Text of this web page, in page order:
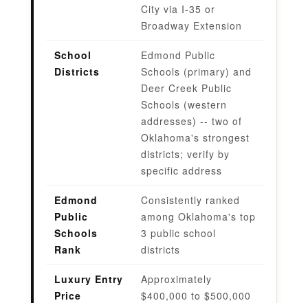
City via I-35 or
Broadway Extension
School
Districts
Edmond Public
Schools (primary) and
Deer Creek Public
Schools (western
addresses) -- two of
Oklahoma's strongest
districts; verify by
specific address
Edmond
Public
Schools
Rank
Consistently ranked
among Oklahoma's top
3 public school
districts
Luxury Entry
Price
Approximately
$400,000 to $500,000